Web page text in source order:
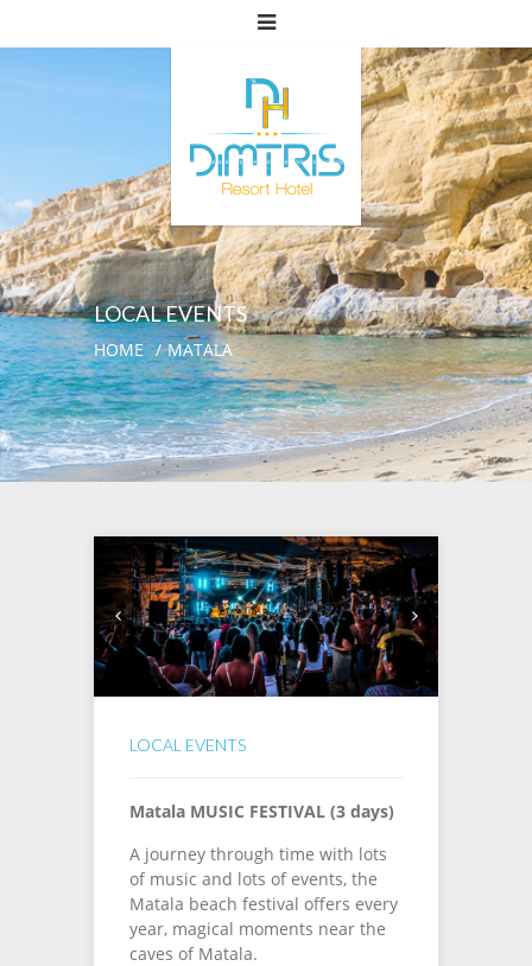
LOCAL EVENTS
HOME MATALA
LOCAL EVENTS
Matala MUSIC FESTIVAL (3 days)
A journey through time with lots
of music and lots of events, the
Matala beach festival offers every
year, magical moments near the
caves of Matala.